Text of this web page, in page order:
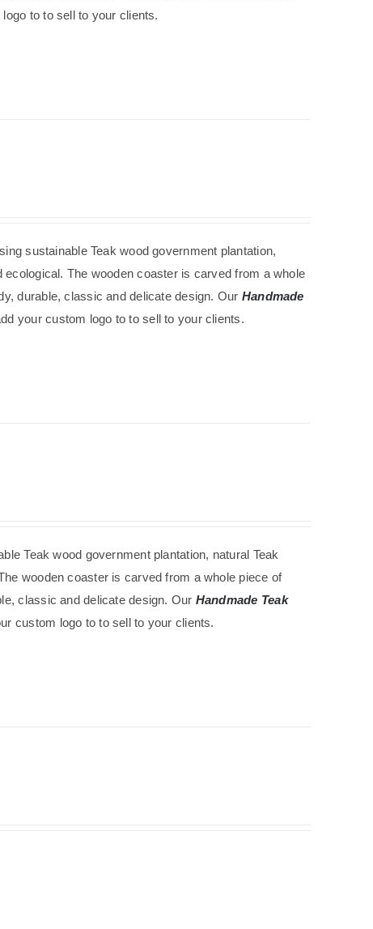
to to sell to your clients.
sustainable Teak wood government plantation,
The wooden coaster is carved from a whole
durable, classic and delicate design. Our Handmade
your custom logo to to sell to your clients.
Teak wood government plantation, natural Teak
wooden coaster is carved from a whole piece of
classic and delicate design. Our Handmade Teak
custom logo to to sell to your clients.